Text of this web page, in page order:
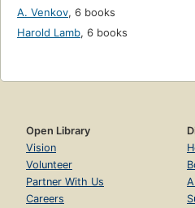
A. Venkov, 6 books
Harold Lamb, 6 books
Open Library
Vision
Volunteer
Partner With Us
Careers